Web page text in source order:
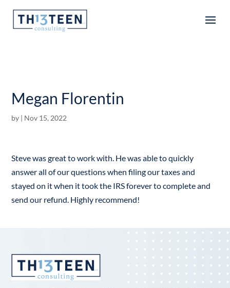
Articles
Megan Florentin
by | Nov 15, 2022
Steve was great to work with. He was able to quickly
answer all of our questions when filing our taxes and
stayed on it when it took the IRS forever to complete and
send our refund. Highly recommend!